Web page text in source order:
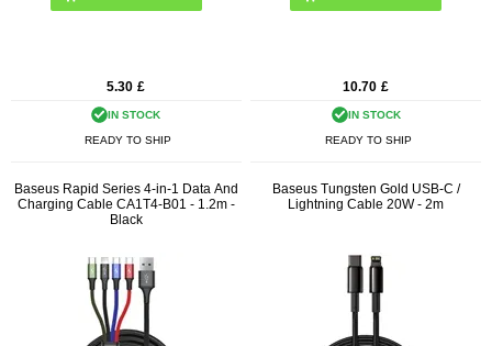
5.30 £
IN STOCK
READY TO SHIP
10.70 £
IN STOCK
READY TO SHIP
Baseus Rapid Series 4-in-1 Data And
Charging Cable CA1T4-B01 - 1.2m -
Black
Baseus Tungsten Gold USB-C /
Lightning Cable 20W - 2m